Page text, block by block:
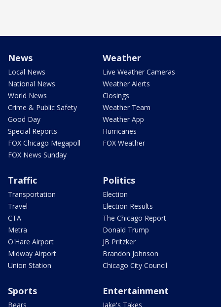
News
Local News
National News
World News
Crime & Public Safety
Good Day
Special Reports
FOX Chicago Megapoll
FOX News Sunday
Weather
Live Weather Cameras
Weather Alerts
Closings
Weather Team
Weather App
Hurricanes
FOX Weather
Traffic
Transportation
Travel
CTA
Metra
O'Hare Airport
Midway Airport
Union Station
Politics
Election
Election Results
The Chicago Report
Donald Trump
JB Pritzker
Brandon Johnson
Chicago City Council
Sports
Bears
Entertainment
Jake's Takes